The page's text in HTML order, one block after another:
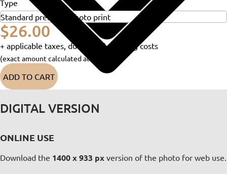
Type
$26.00
+ applicable taxes, duties and shipping costs
(exact amount calculated at checkout)
ADD TO CART
DIGITAL VERSION
ONLINE USE
Download the 1400 x 933 px version of the photo for web use.